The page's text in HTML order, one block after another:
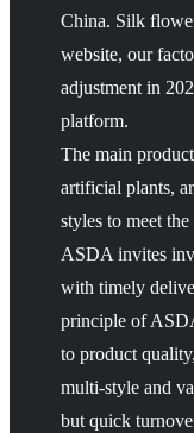
China. Silk
website, our
adjustment in
platform.
The main
artificial plants,
styles to meet
ASDA invites
with timely
principle of
to product
multi-style and
but quick